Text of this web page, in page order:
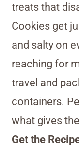
treats that
Cookies get
and salty on
reaching for
travel and
containers.
what gives
Get the